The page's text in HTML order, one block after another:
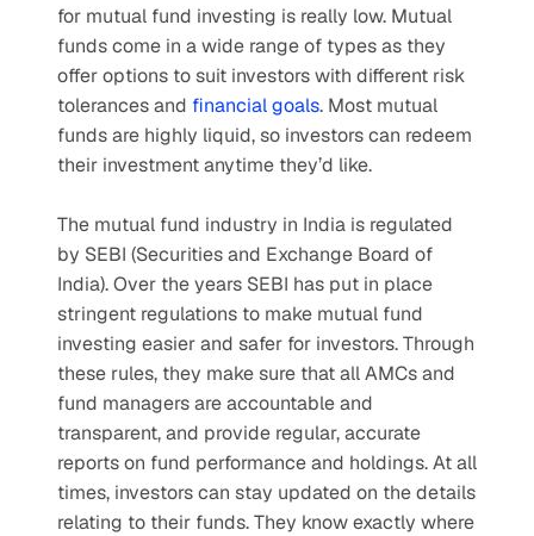
for mutual fund investing is really low. Mutual
funds come in a wide range of types as they
offer options to suit investors with different risk
tolerances and financial goals. Most mutual
funds are highly liquid, so investors can redeem
their investment anytime they’d like.
The mutual fund industry in India is regulated
by SEBI (Securities and Exchange Board of
India). Over the years SEBI has put in place
stringent regulations to make mutual fund
investing easier and safer for investors. Through
these rules, they make sure that all AMCs and
fund managers are accountable and
transparent, and provide regular, accurate
reports on fund performance and holdings. At all
times, investors can stay updated on the details
relating to their funds. They know exactly where